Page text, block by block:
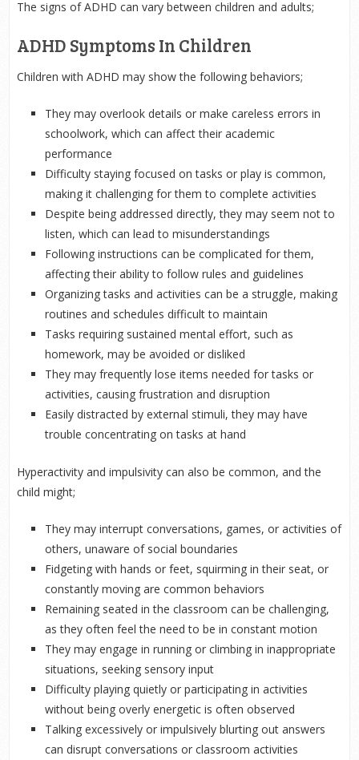
The signs of ADHD can vary between children and adults;
ADHD Symptoms In Children
Children with ADHD may show the following behaviors;
They may overlook details or make careless errors in
schoolwork, which can affect their academic
performance
Difficulty staying focused on tasks or play is common,
making it challenging for them to complete activities
Despite being addressed directly, they may seem not to
listen, which can lead to misunderstandings
Following instructions can be complicated for them,
affecting their ability to follow rules and guidelines
Organizing tasks and activities can be a struggle, making
routines and schedules difficult to maintain
Tasks requiring sustained mental effort, such as
homework, may be avoided or disliked
They may frequently lose items needed for tasks or
activities, causing frustration and disruption
Easily distracted by external stimuli, they may have
trouble concentrating on tasks at hand
Hyperactivity and impulsivity can also be common, and the
child might;
They may interrupt conversations, games, or activities of
others, unaware of social boundaries
Fidgeting with hands or feet, squirming in their seat, or
constantly moving are common behaviors
Remaining seated in the classroom can be challenging,
as they often feel the need to be in constant motion
They may engage in running or climbing in inappropriate
situations, seeking sensory input
Difficulty playing quietly or participating in activities
without being overly energetic is often observed
Talking excessively or impulsively blurting out answers
can disrupt conversations or classroom activities